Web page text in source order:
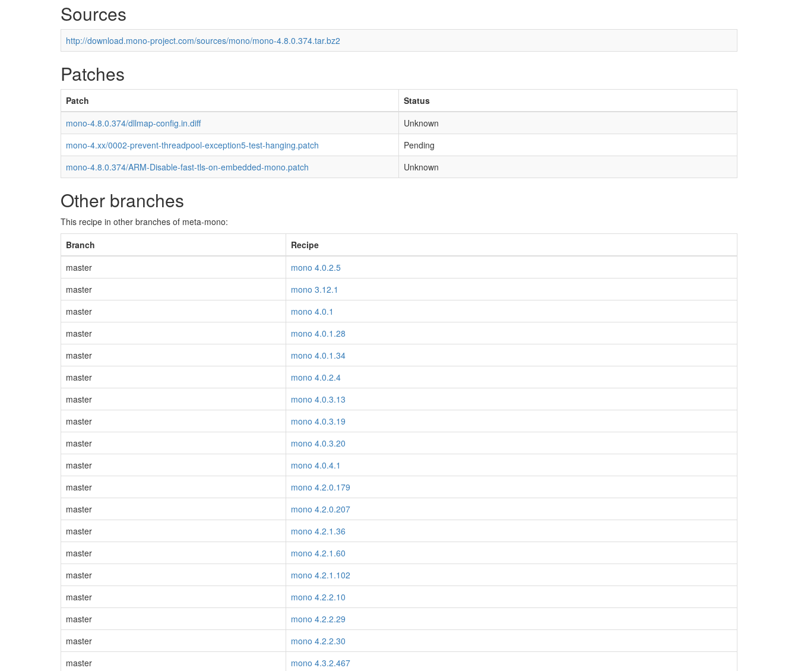
Sources
http://download.mono-project.com/sources/mono/mono-4.8.0.374.tar.bz2
Patches
Patch
Status
mono-4.8.0.374/dllmap-config.in.diff
Unknown
mono-4.xx/0002-prevent-threadpool-exception5-test-hanging.patch
Pending
mono-4.8.0.374/ARM-Disable-fast-tls-on-embedded-mono.patch
Unknown
Other branches
This recipe in other branches of meta-mono:
Branch
Recipe
master
mono 4.0.2.5
master
mono 3.12.1
master
mono 4.0.1
master
mono 4.0.1.28
master
mono 4.0.1.34
master
mono 4.0.2.4
master
mono 4.0.3.13
master
mono 4.0.3.19
master
mono 4.0.3.20
master
mono 4.0.4.1
master
mono 4.2.0.179
master
mono 4.2.0.207
master
mono 4.2.1.36
master
mono 4.2.1.60
master
mono 4.2.1.102
master
mono 4.2.2.10
master
mono 4.2.2.29
master
mono 4.2.2.30
master
mono 4.3.2.467